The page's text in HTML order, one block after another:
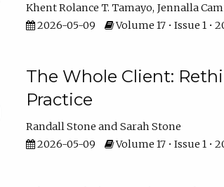
Khent Rolance T. Tamayo Jennalla
2026-05-09
Volume 17 • Issue 1 •
The Whole Client:
Practice
Randall Stone
Sarah Stone
2026-05-09
Volume 17 • Issue 1 •